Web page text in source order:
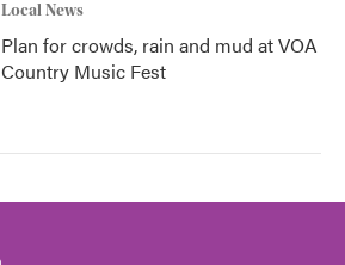
Local News
Plan for crowds, rain and mud at VOA
Country Music Fest